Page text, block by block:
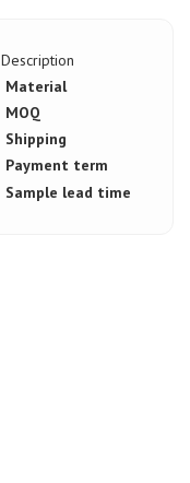
Description
Material
MOQ
Shipping
Payment term
Sample lead time